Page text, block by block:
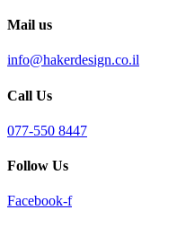
Mail us
info@hakerdesign.co.il
Call Us
077-550 8447
Follow Us
Facebook-f